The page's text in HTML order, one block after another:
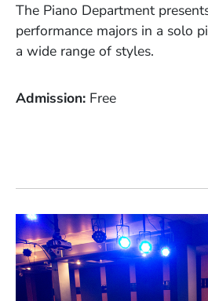
The Piano Department
performance majors in a solo
a wide range of styles.
Admission Free